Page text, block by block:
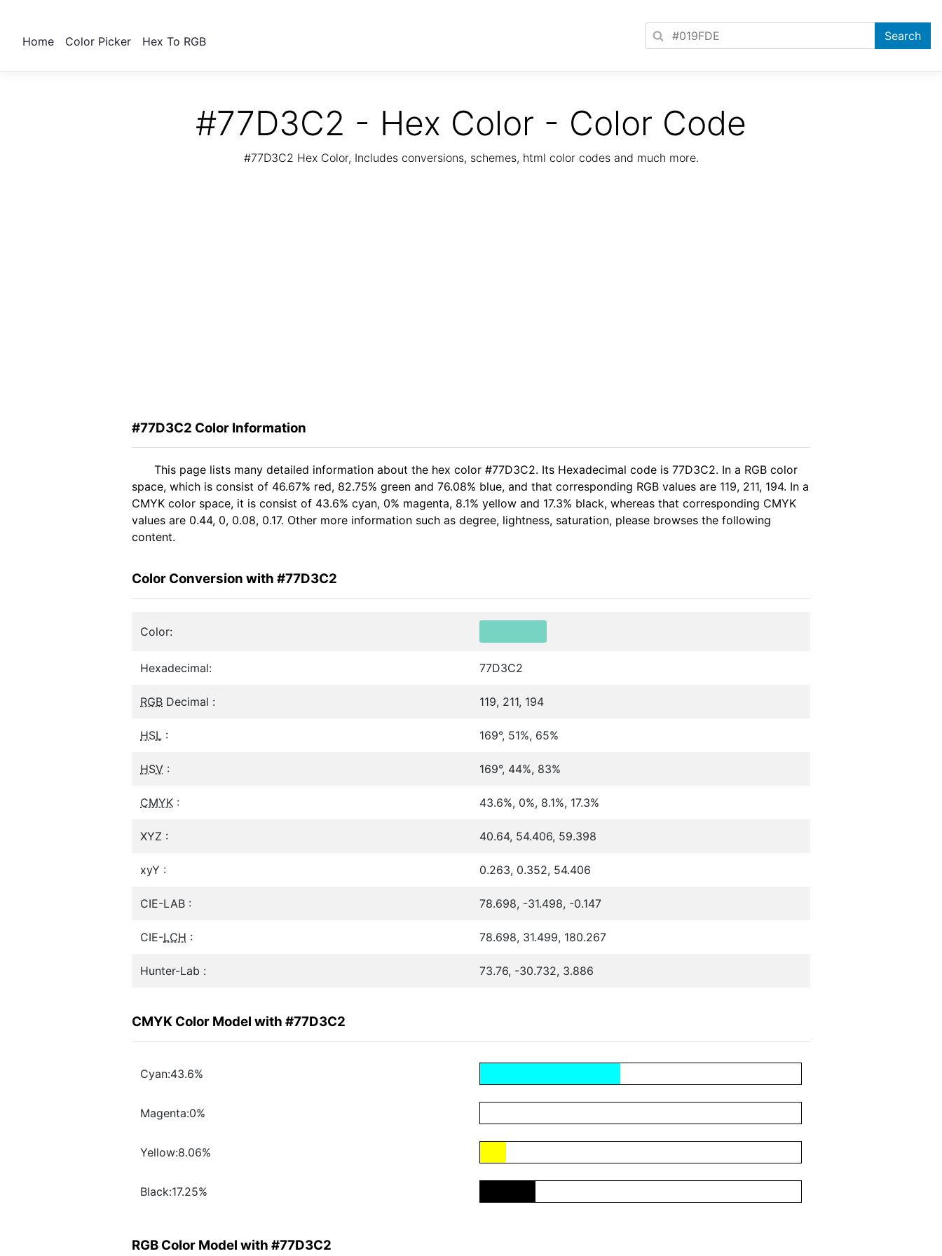
Home Color Picker Hex To RGB
#77D3C2 - Hex Color - Color Code
#77D3C2 Hex Color, Includes conversions, schemes, html color codes and much more.
#77D3C2 Color Information
This page lists many detailed information about the hex color #77D3C2. Its Hexadecimal code is 77D3C2. In a RGB color
space, which is consist of 46.67% red, 82.75% green and 76.08% blue, and that corresponding RGB values are 119, 211, 194. In a
CMYK color space, it is consist of 43.6% cyan, 0% magenta, 8.1% yellow and 17.3% black, whereas that corresponding CMYK
values are 0.44, 0, 0.08, 0.17. Other more information such as degree, lightness, saturation, please browses the following
content.
Color Conversion with #77D3C2
Color:
Hexadecimal: 77D3C2
RGB Decimal : 119, 211, 194
HSL : 169°, 51%, 65%
HSV : 169°, 44%, 83%
CMYK : 43.6%, 0%, 8.1%, 17.3%
XYZ : 40.64, 54.406, 59.398
xyY : 0.263, 0.352, 54.406
CIE-LAB : 78.698, -31.498, -0.147
CIE-LCH : 78.698, 31.499, 180.267
Hunter-Lab : 73.76, -30.732, 3.886
CMYK Color Model with #77D3C2
Cyan:43.6%
Magenta:0%
Yellow:8.06%
Black:17.25%
RGB Color Model with #77D3C2